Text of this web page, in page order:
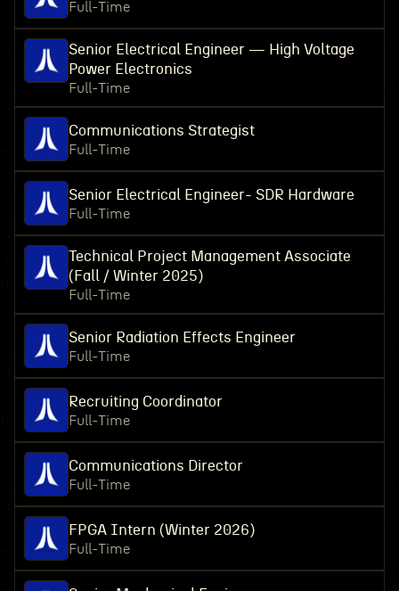
Full-Time
Senior Electrical Engineer — High Voltage
Power Electronics
Full-Time
Communications Strategist
Full-Time
Senior Electrical Engineer- SDR Hardware
Full-Time
Technical Project Management Associate
(Fall / Winter 2025)
Full-Time
Senior Radiation Effects Engineer
Full-Time
Recruiting Coordinator
Full-Time
Communications Director
Full-Time
FPGA Intern (Winter 2026)
Full-Time